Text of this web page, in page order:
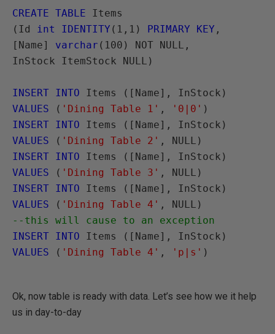
CREATE TABLE Items
(Id int IDENTITY (1,1) PRIMARY KEY ,
[Name] varchar (100) NOT NULL,
InStock ItemStock NULL)
INSERT INTO
VALUES ( 'Dining Table 1' , '0|0'
INSERT INTO
VALUES ( 'Dining Table 2'
INSERT INTO
VALUES ( 'Dining Table 3'
INSERT INTO
VALUES ( 'Dining Table 4'
--this will cause to an exception
INSERT INTO
VALUES ( 'Dining Table 4' , 'p|s' )
Ok, now table is ready with data. Let’s see how we it help
us in day-to-day